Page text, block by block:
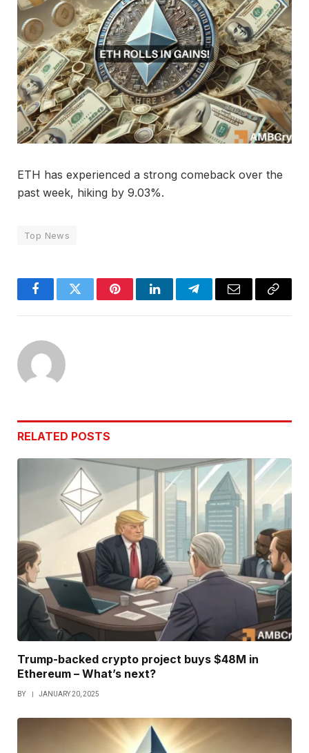
ETH has experienced a strong comeback over the
past week, hiking by 9.03%.
Top News
FacebookTwitter PinterestLinkedInTelegramEmail
Copy
RELATED POSTS
Trump-backed crypto project buys $48M in
Ethereum – What’s next?
BY JANUARY 20, 2025